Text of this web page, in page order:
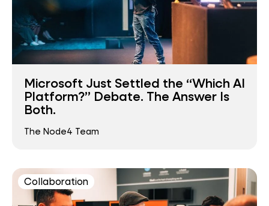
Microsoft Just Settled the “Which AI
Platform?” Debate. The Answer Is
Both.
The Node4 Team
Collaboration